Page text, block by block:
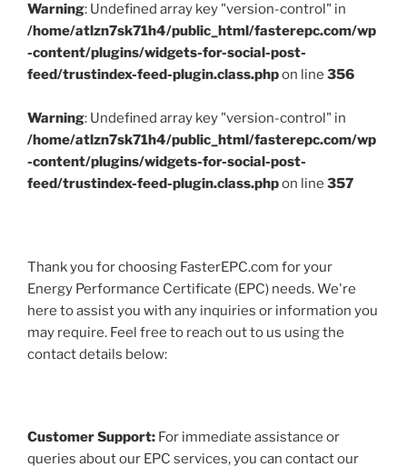
Warning: Undefined array key "version-control" in
/home/atlzn7sk71h4/public_html/fasterepc.com/wp
-content/plugins/widgets-for-social-post-
feed/trustindex-feed-plugin.class.phpon line 356
Warning: Undefined array key "version-control" in
/home/atlzn7sk71h4/public_html/fasterepc.com/wp
-content/plugins/widgets-for-social-post-
feed/trustindex-feed-plugin.class.phpon line 357
Thank you for choosing FasterEPC.com for your
Energy Performance Certificate (EPC) needs. We're
here to assist you with any inquiries or information you
may require. Feel free to reach out to us using the
contact details below:
Customer Support: For immediate assistance or
queries about our EPC services, you can contact our